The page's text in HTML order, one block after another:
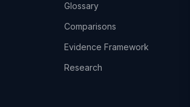
Glossary
Comparisons
Evidence Framework
Research